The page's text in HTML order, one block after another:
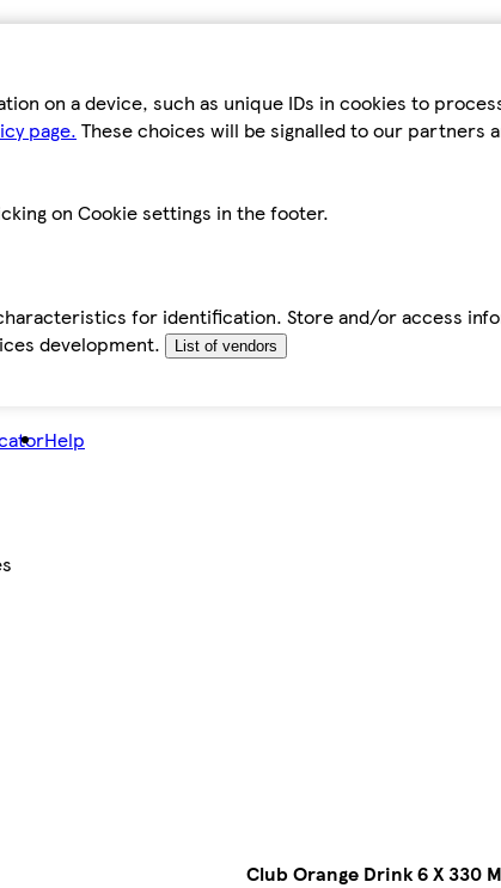
on a device, such as unique IDs in cookies to
page. These choices will be signalled to our partners
on Cookie settings in the footer.
for identification. Store and/or access
development.
List of vendors
Help
Club Orange Drink 6 X 330